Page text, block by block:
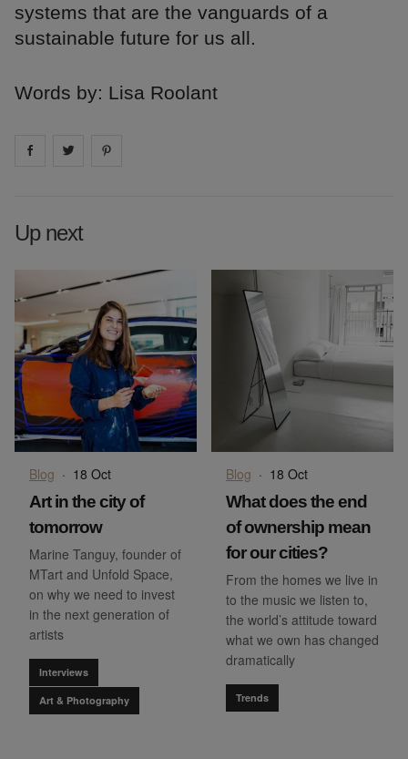
systems that are the vanguards of a
sustainable future for us all.
Words by: Lisa Roolant
Share on facebook
Share on
Up next
Blog · 18 Oct
Art in the city of
tomorrow
Marine Tanguy, founder of
MTart and Unfold Space,
on why we need to invest
in the next generation of
artists
Interviews
Art & Photography
Blog · 18 Oct
What does the end
of ownership mean
for our cities?
From the homes we live in
to the music we listen to,
the world’s attitude toward
what we own has changed
dramatically
Trends